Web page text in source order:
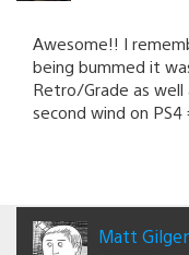
Awesome!! I
being bummed it
Retro/Grade as
second wind on PS4
Matt